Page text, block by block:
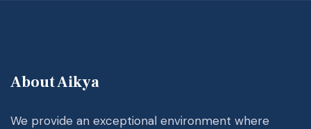
About Aikya
We provide an exceptional environment where